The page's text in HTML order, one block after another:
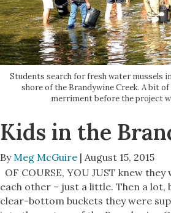
Students search for fresh water mussels
shore of the Brandywine Creek. A bit
merriment before the project
Kids in the
ByMeg McGuire | August 15, 2015
OF COURSE, YOU JUST knew
each other – just a little. Then a lot,
clear-bottom buckets they were